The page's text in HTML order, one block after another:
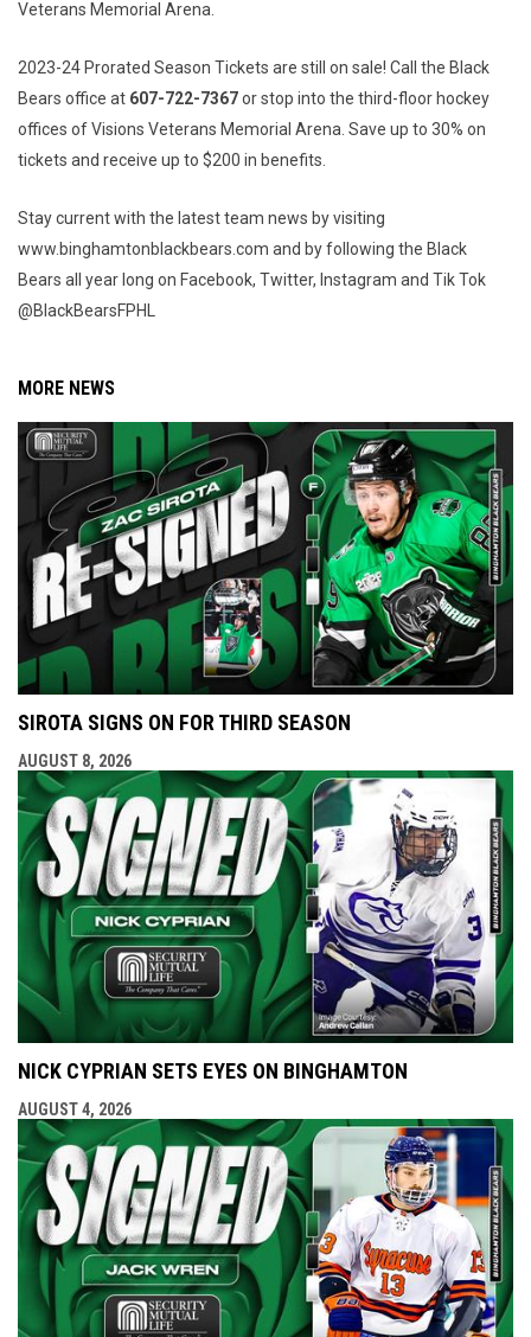
Veterans Memorial Arena.
2023-24 Prorated Season Tickets are still on sale! Call the Black
Bears office at 607-722-7367or stop into the third-floor hockey
offices of Visions Veterans Memorial Arena. Save up to 30% on
tickets and receive up to $200 in benefits.
Stay current with the latest team news by visiting
www.binghamtonblackbears.com and by following the Black
Bears all year long on Facebook, Twitter, Instagram and Tik Tok
@BlackBearsFPHL
MORE NEWS
SIROTA SIGNS ON FOR THIRD SEASON
AUGUST 8, 2026
NICK CYPRIAN SETS EYES ON BINGHAMTON
AUGUST 4, 2026